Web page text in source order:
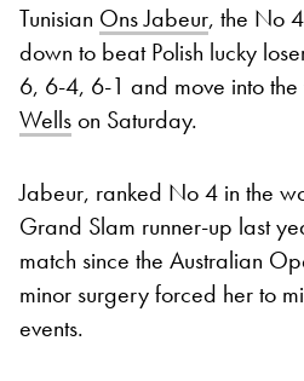
Tunisian Ons Jabeur, the No
down to beat Polish lucky
6, 6-4, 6-1 and move into
Wellson Saturday.
Jabeur, ranked No 4 in the
Grand Slam runner-up last
match since the Australian
minor surgery forced her to
events.